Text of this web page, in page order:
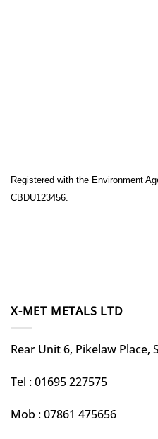
Registered with the Environment
CBDU123456.
X-MET METALS LTD
Rear Unit 6, Pikelaw Place,
Tel : 01695 227575
Mob : 07861 475656